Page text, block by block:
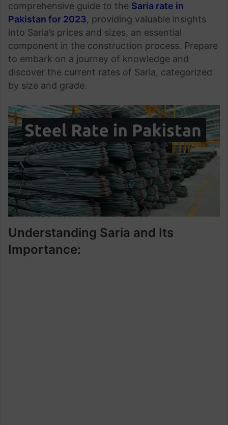
comprehensive guide to the Saria rate in
Pakistan for 2023, providing valuable insights
into Saria’s prices and sizes, an essential
component in the construction process. Prepare
to embark on a journey of knowledge and
discover the current rates of Saria, categorized
by size and grade.
Understanding Saria and Its
Importance: